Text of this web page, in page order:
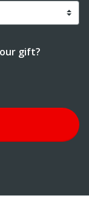
gift?